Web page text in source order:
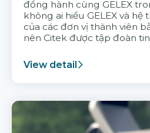
đồng hành cùng GELEX
không ai hiểu GELEX và hệ
của các đơn vị thành viên
nên Citek được tập đoàn
View detail